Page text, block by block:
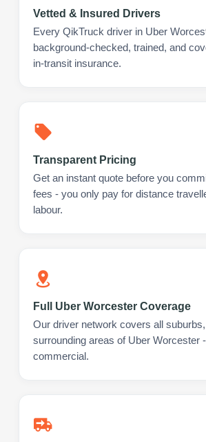
Vetted & Insured Drivers
Every QikTruck driver in Uber
background-checked, trained, and
in-transit insurance.
Transparent Pricing
Get an instant quote before you
fees - you only pay for distance
labour.
Full Uber Worcester Coverage
Our driver network covers all
surrounding areas of Uber Worcester
commercial.